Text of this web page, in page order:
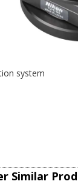
system
Similar